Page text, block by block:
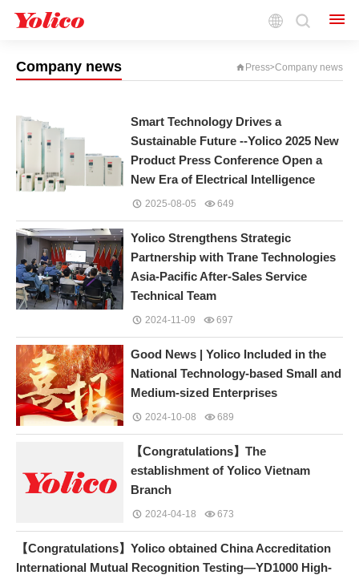
Keep Your Finger on the Pulse of the Industry
Company news Press>Company news
Smart Technology Drives a
Sustainable Future --Yolico 2025 New
Product Press Conference Open a
New Era of Electrical Intelligence
2025-08-05 649
Yolico Strengthens Strategic
Partnership with Trane Technologies
Asia-Pacific After-Sales Service
Technical Team
2024-11-09 697
Good News | Yolico Included in the
National Technology-based Small and
Medium-sized Enterprises
2024-10-08 689
【Congratulations】The
establishment of Yolico Vietnam
Branch
2024-04-18 673
【Congratulations】Yolico obtained China Accreditation
International Mutual Recognition Testing—YD1000 High-